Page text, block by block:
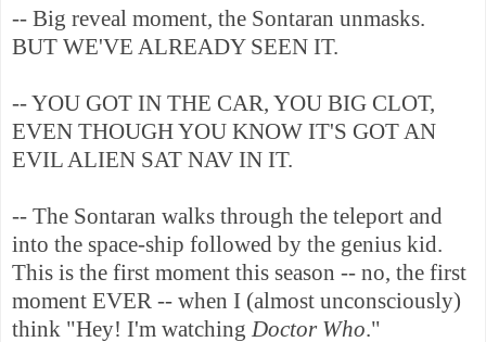
-- Big reveal moment, the Sontaran unmasks.
BUT WE'VE ALREADY SEEN IT.
-- YOU GOT IN THE CAR, YOU BIG CLOT,
EVEN THOUGH YOU KNOW IT'S GOT AN
EVIL ALIEN SAT NAV IN IT.
-- The Sontaran walks through the teleport and
into the space-ship followed by the genius kid.
This is the first moment this season -- no, the first
moment EVER -- when I (almost unconsciously)
think "Hey! I'm watching Doctor Who."